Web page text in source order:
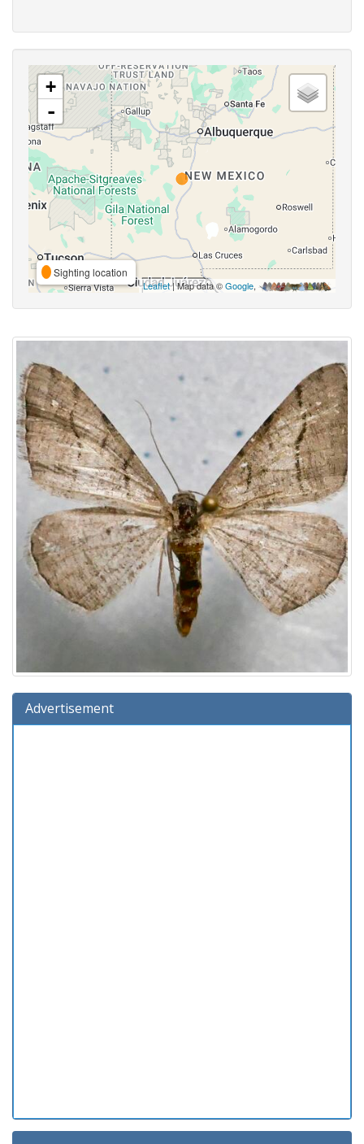
+
-
Sighting location
Leaflet| Map data ©Google,
Advertisement